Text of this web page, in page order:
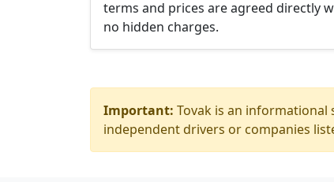
terms and prices are agreed directly
no hidden charges.
Important: Tovak is an informational
independent drivers or companies